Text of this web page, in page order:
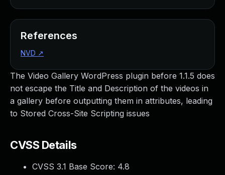
The Video Gallery WordPress plugin before 1.1.5 does
not escape the Title and Description of the videos in
a gallery before outputting them in attributes, leading
to Stored Cross-Site Scripting issues
CVSS Details
CVSS 3.1 Base Score: 4.8
References
NVD ↗